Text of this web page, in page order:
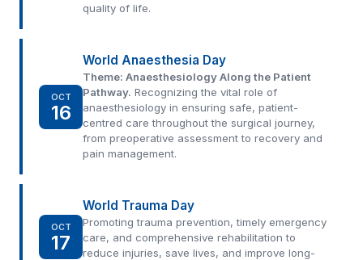
quality of life.
OCT
16
World Anaesthesia Day
Theme: Anaesthesiology Along the Patient
Pathway. Recognizing the vital role of
anaesthesiology in ensuring safe, patient-
centred care throughout the surgical journey,
from preoperative assessment to recovery and
pain management.
OCT
17
World Trauma Day
Promoting trauma prevention, timely emergency
care, and comprehensive rehabilitation to
reduce injuries, save lives, and improve long-